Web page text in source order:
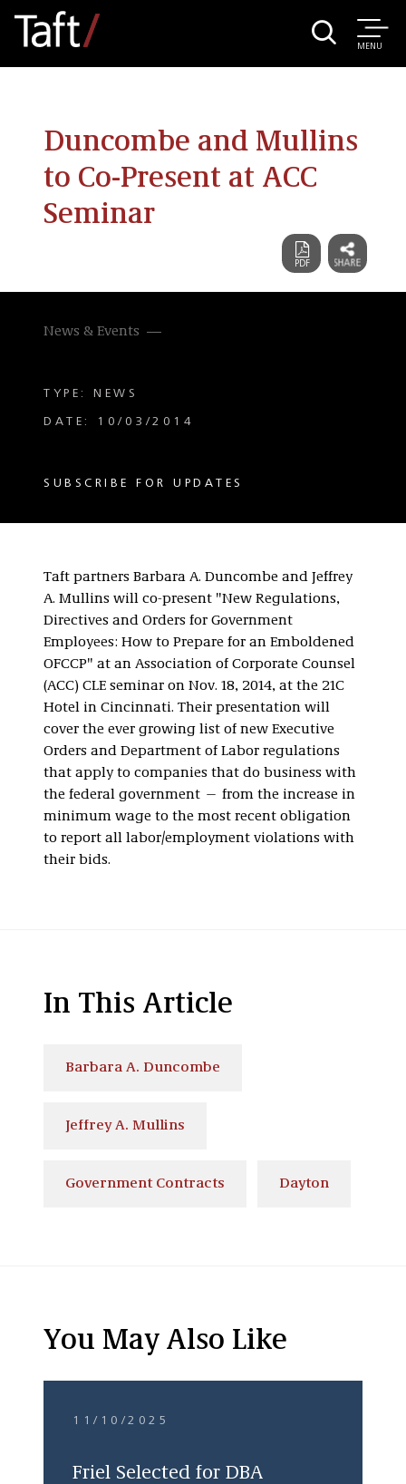
MENU
Duncombe and Mullins
to Co-Present at ACC
Seminar
News & Events
TYPE: NEWS
DATE: 10/03/2014
SUBSCRIBE FOR UPDATES
Taft partners Barbara A. Duncombe and Jeffrey
A. Mullins will co-present "New Regulations,
Directives and Orders for Government
Employees: How to Prepare for an Emboldened
OFCCP" at an Association of Corporate Counsel
(ACC) CLE seminar on Nov. 18, 2014, at the 21C
Hotel in Cincinnati. Their presentation will
cover the ever growing list of new Executive
Orders and Department of Labor regulations
that apply to companies that do business with
the federal government — from the increase in
minimum wage to the most recent obligation
to report all labor/employment violations with
their bids.
In This Article
Barbara A. Duncombe
Jeffrey A. Mullins
Government Contracts Dayton
You May Also Like
11/10/2025
Friel Selected for DBA